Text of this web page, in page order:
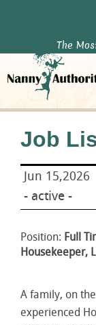
The
Job
Jun 15,2026
- active -
Position: Full
Housekeeper,
A family, on
experienced